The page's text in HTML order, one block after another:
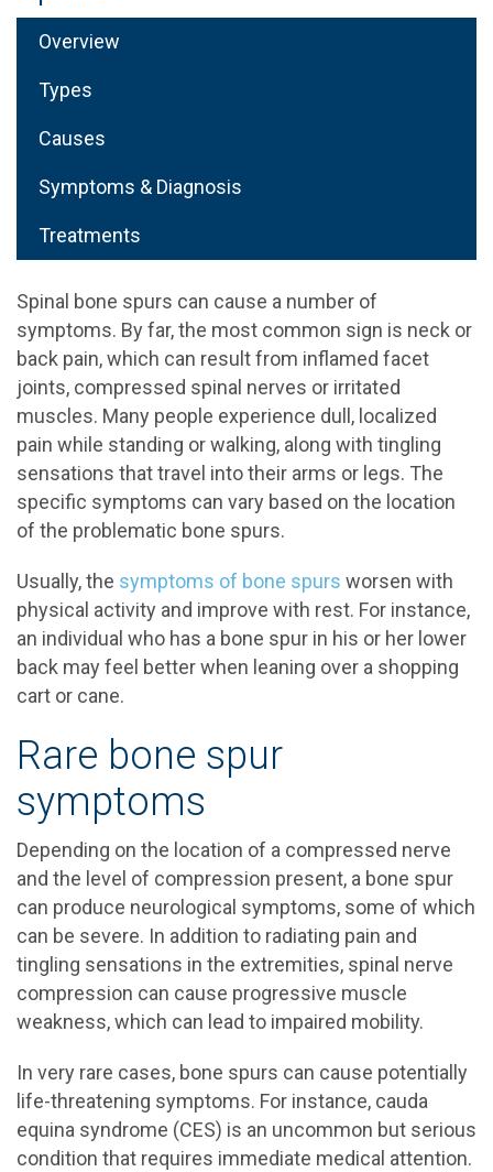
Overview
Types
Causes
Symptoms & Diagnosis
Treatments
Spinal bone spurs can cause a number of
symptoms. By far, the most common sign is neck or
back pain, which can result from inflamed facet
joints, compressed spinal nerves or irritated
muscles. Many people experience dull, localized
pain while standing or walking, along with tingling
sensations that travel into their arms or legs. The
specific symptoms can vary based on the location
of the problematic bone spurs.
Usually, the symptoms of bone spurs worsen with
physical activity and improve with rest. For instance,
an individual who has a bone spur in his or her lower
back may feel better when leaning over a shopping
cart or cane.
Rare bone spur
symptoms
Depending on the location of a compressed nerve
and the level of compression present, a bone spur
can produce neurological symptoms, some of which
can be severe. In addition to radiating pain and
tingling sensations in the extremities, spinal nerve
compression can cause progressive muscle
weakness, which can lead to impaired mobility.
In very rare cases, bone spurs can cause potentially
life-threatening symptoms. For instance, cauda
equina syndrome (CES) is an uncommon but serious
condition that requires immediate medical attention.